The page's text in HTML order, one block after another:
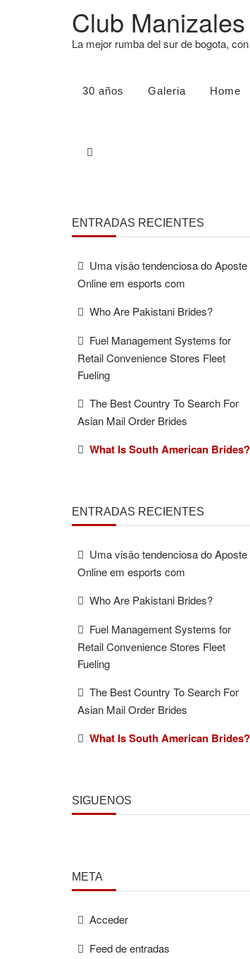
Club
La mejor rumba del sur de bogota,
30 años Galeria Home
ENTRADAS RECIENTES
Uma visão tendenciosa do Aposte
Online em esports com
Who Are Pakistani Brides?
Fuel Management Systems for
Retail Convenience Stores Fleet
Fueling
The Best Country To Search For
Asian Mail Order Brides
What Is South American Brides?
ENTRADAS RECIENTES
Uma visão tendenciosa do Aposte
Online em esports com
Who Are Pakistani Brides?
Fuel Management Systems for
Retail Convenience Stores Fleet
Fueling
The Best Country To Search For
Asian Mail Order Brides
What Is South American Brides?
SÍGUENOS
META
Acceder
Feed de entradas